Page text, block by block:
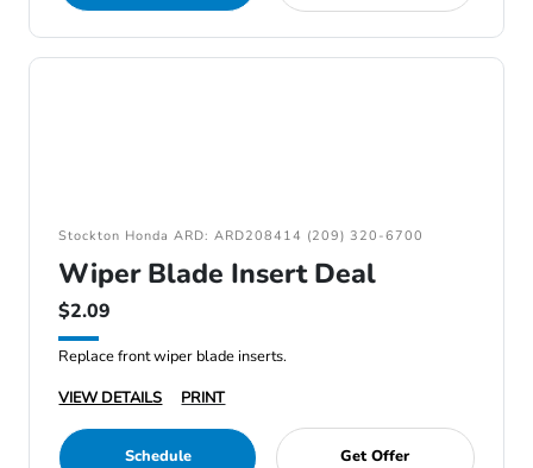
Stockton Honda ARD: ARD208414 (209) 320-6700
Wiper Blade Insert Deal
$2.09
Replace front wiper blade inserts.
VIEW DETAILS
PRINT
Schedule Get Offer